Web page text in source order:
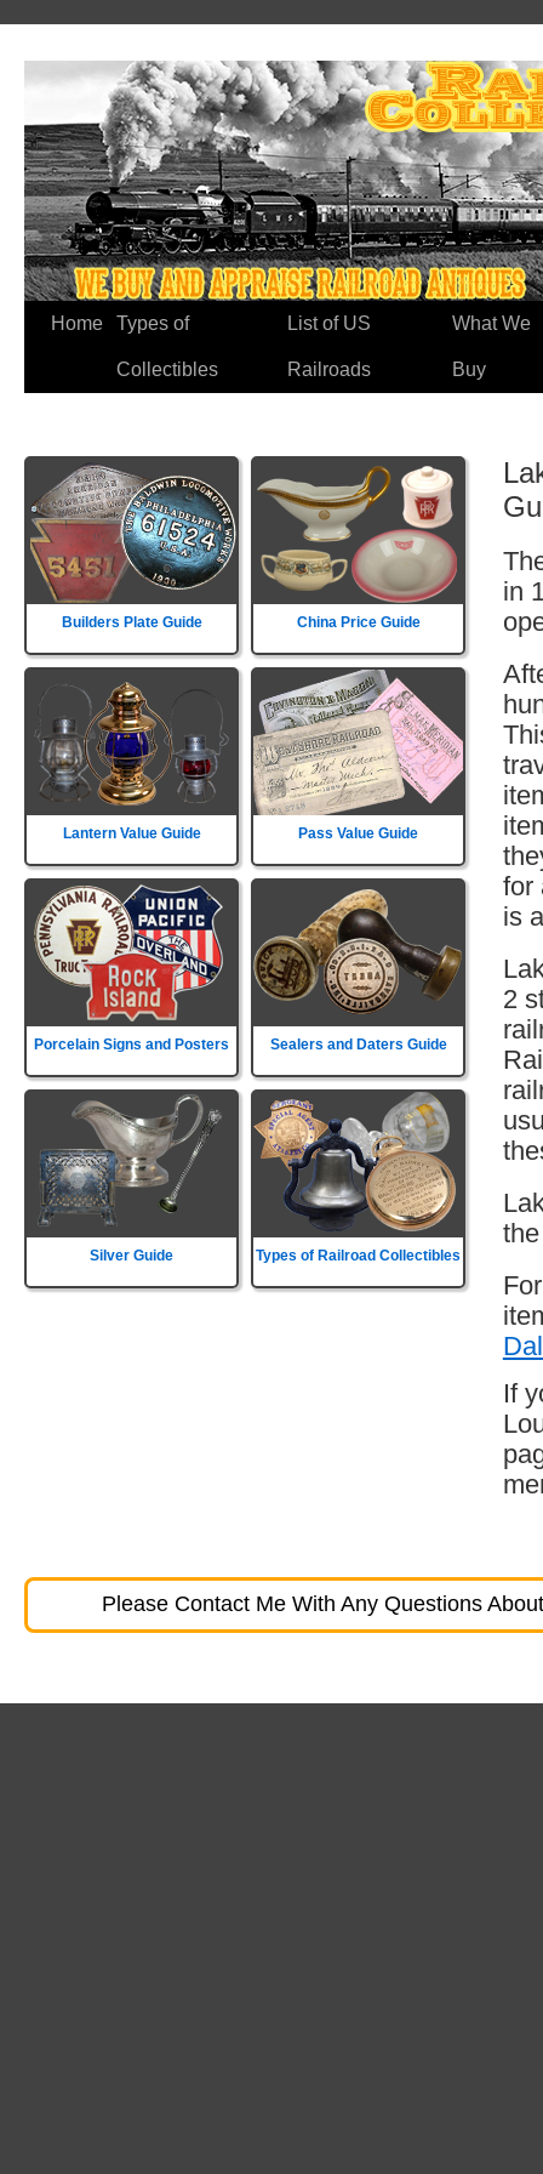
Home Types of
Collectibles
List of US
Railroads
What We
Buy
Builders Plate Guide China Price Guide
Lantern Value Guide Pass Value Guide
Porcelain Signs and Posters Sealers and Daters Guide
Silver Guide Types of Railroad Collectibles
in
for
is
2
If
Please Contact Me With Any Questions